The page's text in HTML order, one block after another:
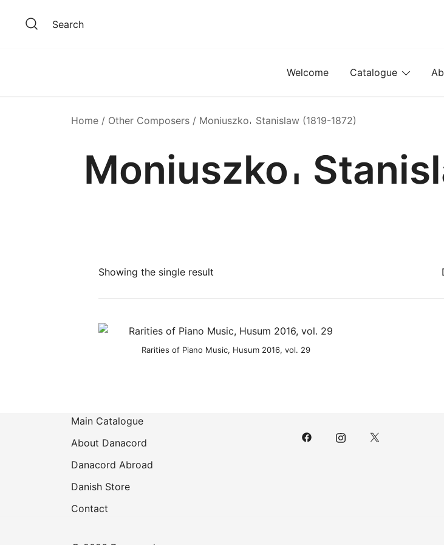
Search
Welcome Catalogue
Home / Other Composers / Moniuszko𐄀 Stanislaw (1819-1872)
Moniuszko𐄀
Showing the single result
Rarities of Piano Music, Husum 2016, vol. 29
Main Catalogue
About Danacord
Danacord Abroad
Danish Store
Contact